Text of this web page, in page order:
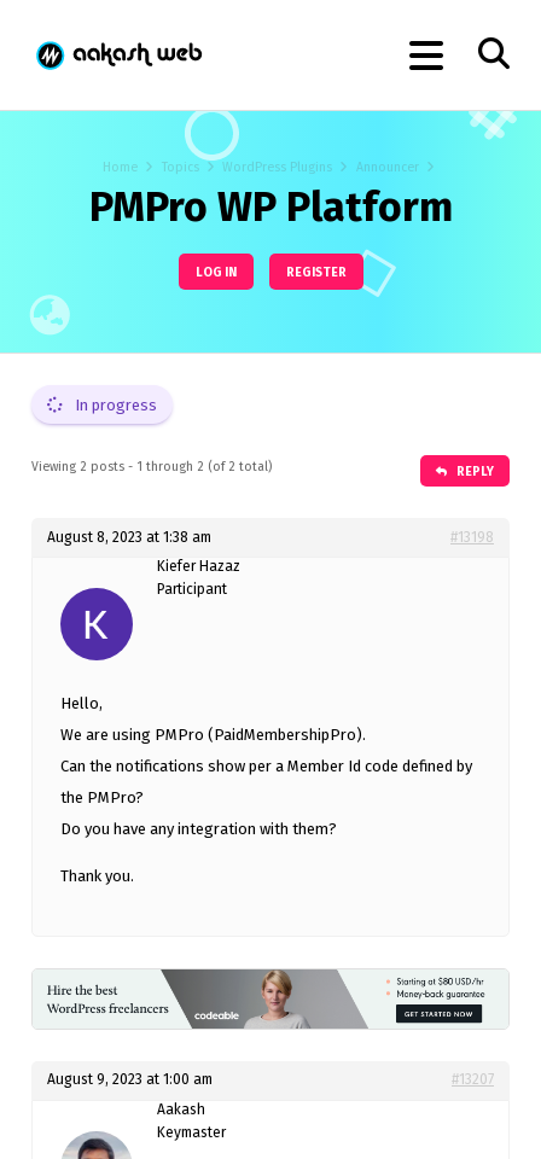
Home Topics WordPress Plugins Announcer
PMPro WP Platform
LOG IN REGISTER
In progress
Viewing 2 posts - 1 through 2 (of 2 total) REPLY
August 8, 2023 at 1:38 am
#13198
Kiefer Hazaz
Participant
Hello,
We are using PMPro (PaidMembershipPro).
Can the notifications show per a Member Id code defined by
the PMPro?
Do you have any integration with them?
Thank you.
August 9, 2023 at 1:00 am
#13207
Aakash
Keymaster